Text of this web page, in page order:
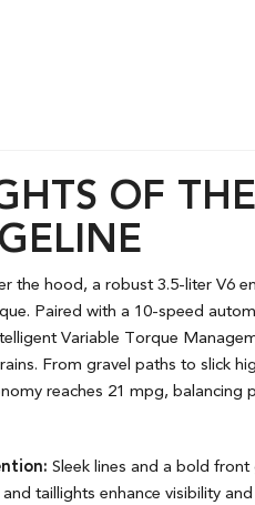
OF
the hood, a robust 3.5-liter V6
Paired with a 10-speed
Variable Torque
From gravel paths to slick
reaches 21 mpg, balancing
Sleek lines and a bold front
taillights enhance visibility